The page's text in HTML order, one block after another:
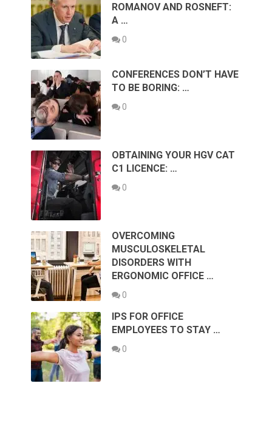
ROMANOV AND ROSNEFT:
A …
0
CONFERENCES DON’T HAVE
TO BE BORING: …
0
OBTAINING YOUR HGV CAT
C1 LICENCE: …
0
OVERCOMING
MUSCULOSKELETAL
DISORDERS WITH
ERGONOMIC OFFICE …
0
IPS FOR OFFICE
EMPLOYEES TO STAY …
0